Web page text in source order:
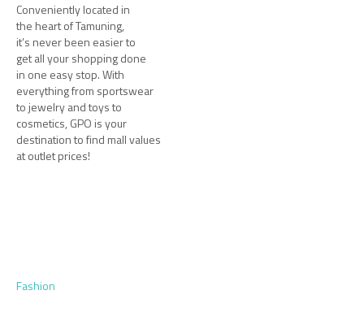
Conveniently located in
the heart of Tamuning,
it’s never been easier to
get all your shopping done
in one easy stop. With
everything from sportswear
to jewelry and toys to
cosmetics, GPO is your
destination to find mall values
at outlet prices!
Fashion